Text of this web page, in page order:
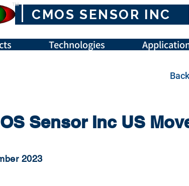
CMOS SENSOR INC
™
Technologies
Sensor Inc US
2023